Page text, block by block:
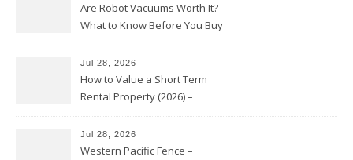
Are Robot Vacuums Worth It?
What to Know Before You Buy
Jul 28, 2026
How to Value a Short Term
Rental Property (2026) –
Jul 28, 2026
Western Pacific Fence –